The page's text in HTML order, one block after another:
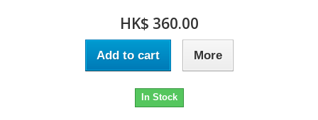
HK$ 360.00
Add to cart More
In Stock